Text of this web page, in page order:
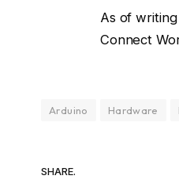
As of
Connect
Arduino Hardware
SHARE.